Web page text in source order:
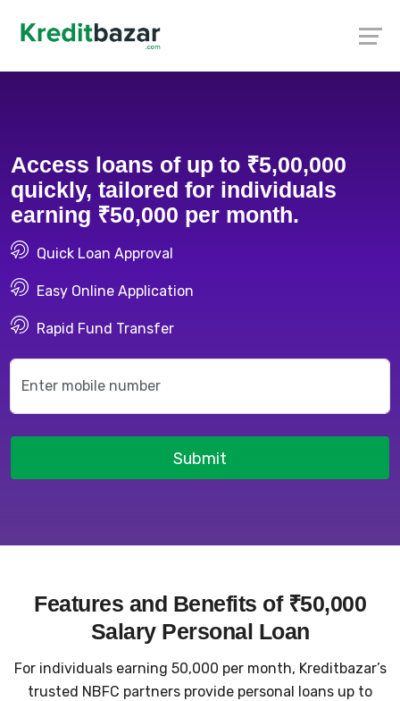
Access loans of up to ₹5,00,000
quickly, tailored for individuals
earning ₹50,000 per month.
Quick Loan Approval
Easy Online Application
Rapid Fund Transfer
Submit
Features and Benefits of ₹50,000
Salary Personal Loan
For individuals earning ₹50,000 per month, Kreditbazar’s
trusted NBFC partners provide personal loans up to